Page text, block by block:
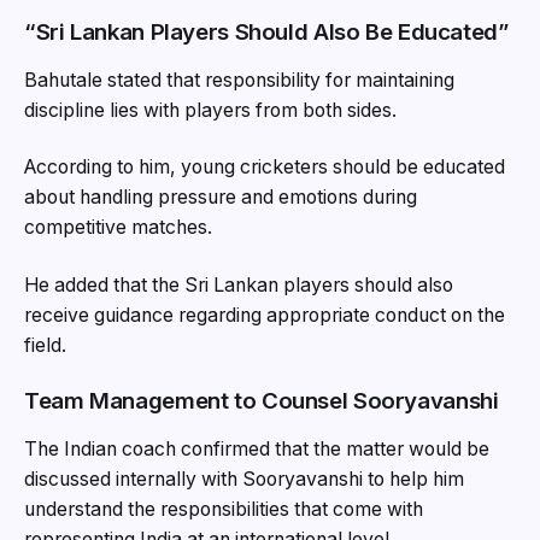
“Sri Lankan Players Should Also Be Educated”
Bahutale stated that responsibility for maintaining
discipline lies with players from both sides.
According to him, young cricketers should be educated
about handling pressure and emotions during
competitive matches.
He added that the Sri Lankan players should also
receive guidance regarding appropriate conduct on the
field.
Team Management to Counsel Sooryavanshi
The Indian coach confirmed that the matter would be
discussed internally with Sooryavanshi to help him
understand the responsibilities that come with